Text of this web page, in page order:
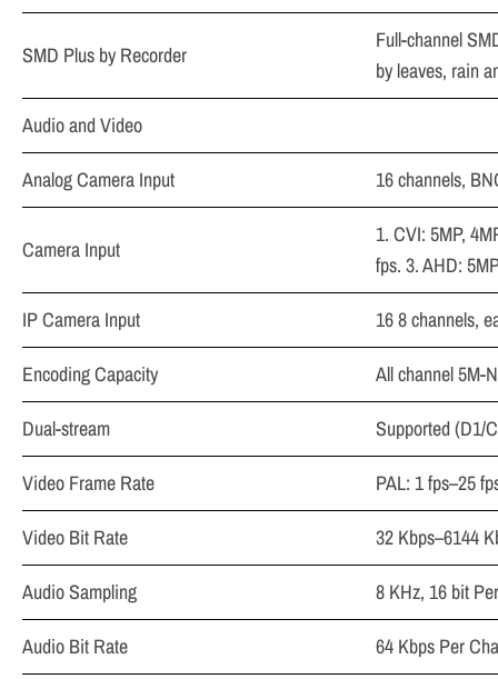
SMD Plus by Recorder
Full-channel
by leaves, rain
Audio and Video
Analog Camera Input
16 channels,
Camera Input
1. CVI: 5MP,
fps. 3. AHD:
IP Camera Input
16 8 channels,
Encoding Capacity
All channel 5M-
Dual-stream
Supported (D1/
Video Frame Rate
PAL: 1 fps–25
Video Bit Rate
32 Kbps–6144
Audio Sampling
8 KHz, 16 bit
Audio Bit Rate
64 Kbps Per